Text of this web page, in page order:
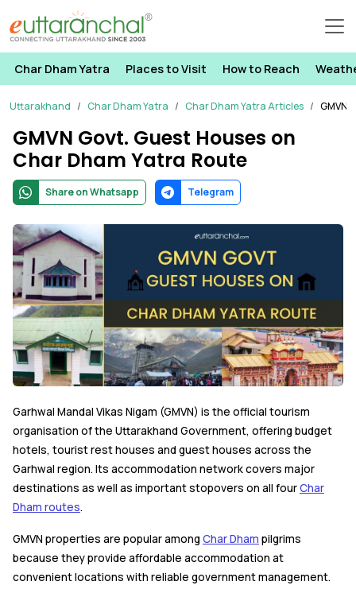
Char Dham Yatra Places to Visit How to Reach
Uttarakhand Char Dham Yatra Char Dham Yatra Articles GMVN
GMVN Govt. Guest Houses on
Char Dham Yatra Route
Share on Whatsapp Telegram
Garhwal Mandal Vikas Nigam (GMVN) is the official tourism
organisation of the Uttarakhand Government, offering budget
hotels, tourist rest houses and guest houses across the
Garhwal region. Its accommodation network covers major
destinations as well as important stopovers on all fourChar
Dham routes.
GMVN properties are popular among Char Dham pilgrims
because they provide affordable accommodation at
convenient locations with reliable government management.